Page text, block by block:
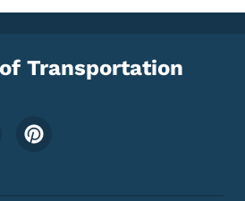
Transportation
Menu